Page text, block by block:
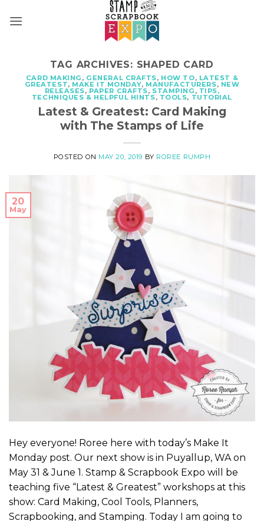
TAG ARCHIVES: SHAPED CARD
CARD MAKING , GENERAL CRAFTS, HOW TO, LATEST &
GREATEST, MAKE IT MONDAY, MANUFACTURERS, NEW
RELEASES, PAPER CRAFTS, STAMPING , TIPS,
TECHNIQUES & HELPFUL HINTS, TOOLS, TUTORIAL
Latest & Greatest: Card Making
with The Stamps of Life
POSTED ON MAY 20, 2019 BY ROREE RUMPH
20
May
Hey everyone! Roree here with today’s Make It
Monday post. Our next show is in Puyallup, WA on
May 31 & June 1. Stamp & Scrapbook Expo will be
teaching five “Latest & Greatest” workshops at this
show: Card Making, Cool Tools, Planners,
Scrapbooking, and Stamping. Today I am going to